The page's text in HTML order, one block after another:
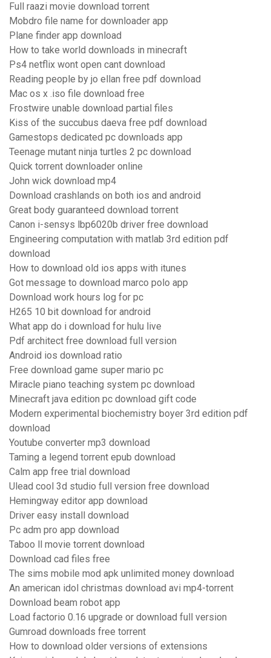
Full raazi movie download torrent
Mobdro file name for downloader app
Plane finder app download
How to take world downloads in minecraft
Ps4 netflix wont open cant download
Reading people by jo ellan free pdf download
Mac os x .iso file download free
Frostwire unable download partial files
Kiss of the succubus daeva free pdf download
Gamestops dedicated pc downloads app
Teenage mutant ninja turtles 2 pc download
Quick torrent downloader online
John wick download mp4
Download crashlands on both ios and android
Great body guaranteed download torrent
Canon i-sensys lbp6020b driver free download
Engineering computation with matlab 3rd edition pdf
download
How to download old ios apps with itunes
Got message to download marco polo app
Download work hours log for pc
H265 10 bit download for android
What app do i download for hulu live
Pdf architect free download full version
Android ios download ratio
Free download game super mario pc
Miracle piano teaching system pc download
Minecraft java edition pc download gift code
Modern experimental biochemistry boyer 3rd edition pdf
download
Youtube converter mp3 download
Taming a legend torrent epub download
Calm app free trial download
Ulead cool 3d studio full version free download
Hemingway editor app download
Driver easy install download
Pc adm pro app download
Taboo ll movie torrent download
Download cad files free
The sims mobile mod apk unlimited money download
An american idol christmas download avi mp4-torrent
Download beam robot app
Load factorio 0.16 upgrade or download full version
Gumroad downloads free torrent
How to download older versions of extensions